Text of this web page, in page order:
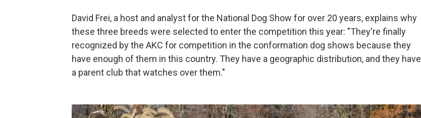
David Frei, a host and analyst for the National Dog Show for over 20 years, explains why
these three breeds were selected to enter the competition this year: "They're finally
recognized by the AKC for competition in the conformation dog shows because they
have enough of them in this country. They have a geographic distribution, and they have
a parent club that watches over them."